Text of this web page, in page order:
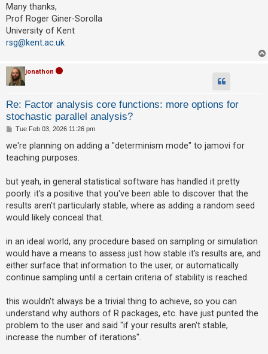
o
p
i
c
s
A
c
t
i
v
e
t
o
p
c
s
S
e
a
Many thanks,
Prof Roger Giner-Sorolla
University of Kent
rsg@kent.ac.uk
jonathon
Re: Factor analysis core functions: more options for
stochastic parallel analysis?
P
s
Tue Feb 03, 2026 11:26 pm
we're planning on adding a "determinism mode" to jamovi for
teaching purposes.
but yeah, in general statistical software has handled it pretty
poorly. it's a positive that you've been able to discover that the
results aren't particularly stable, where as adding a random seed
would likely conceal that.
in an ideal world, any procedure based on sampling or simulation
would have a means to assess just how stable it's results are, and
either surface that information to the user, or automatically
continue sampling until a certain criteria of stability is reached.
this wouldn't always be a trivial thing to achieve, so you can
understand why authors of R packages, etc. have just punted the
problem to the user and said "if your results aren't stable,
increase the number of iterations".